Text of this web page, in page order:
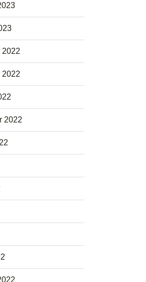
2022
2022
2022